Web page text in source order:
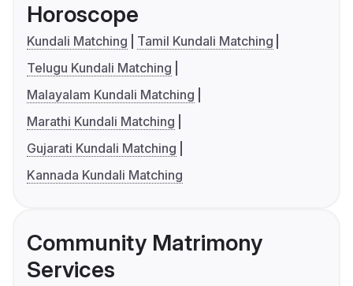
Horoscope
Kundali Matching
Tamil Kundali Matching
Telugu Kundali Matching
Malayalam Kundali Matching
Marathi Kundali Matching
Gujarati Kundali Matching
Kannada Kundali Matching
Community Matrimony
Services